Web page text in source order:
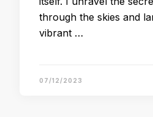
through the skies and
vibrant …
07/12/2023